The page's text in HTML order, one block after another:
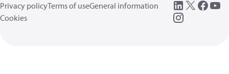
Privacy policyTerms of useGeneral information
Cookies